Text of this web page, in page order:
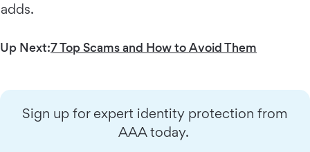
adds.
Up Next:7 Top Scams and How to Avoid Them
Sign up for expert identity protection from
AAA today.